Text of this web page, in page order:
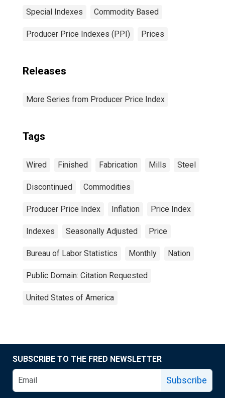
Special Indexes Commodity Based
Producer Price Indexes (PPI) Prices
Releases
More Series from Producer Price Index
Tags
Wired Finished Fabrication Mills Steel
Discontinued Commodities
Producer Price Index Inflation Price Index
Indexes Seasonally Adjusted Price
Bureau of Labor Statistics Monthly Nation
Public Domain: Citation Requested
United States of America
SUBSCRIBE TO THE FRED NEWSLETTER
Subscribe